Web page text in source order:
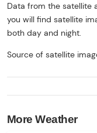
Data from the satellite
you will find satellite
both day and night.
Source of satellite
More Weather